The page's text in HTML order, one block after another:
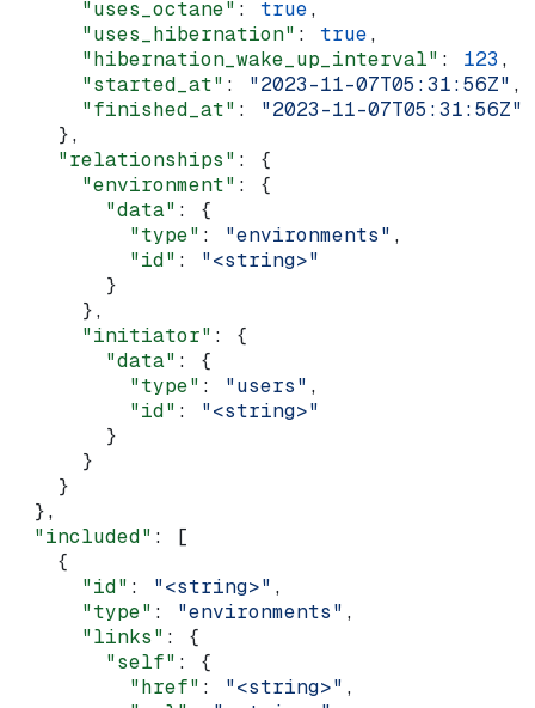
      "uses_octane"
: true,
      "uses_hibernation"
: true,
      "hibernation_wake_up_interval"
: 123 ,
      "started_at"
: "2023-11-07T05:31:56Z" ,
      "finished_at"
: "2023-11-07T05:31:56Z"
    },
    "relationships"
: {
      "environment"
: {
        "data"
: {
          "type"
: "environments" ,
          "id"
: "<string>"
        }
      },
      "initiator"
: {
        "data"
: {
          "type"
: "users" ,
          "id"
: "<string>"
        }
      }
    }
  },
  "included"
: [
    {
      "id"
: "<string>" ,
      "type"
: "environments" ,
      "links"
: {
        "self"
: {
          "href"
: "<string>" ,